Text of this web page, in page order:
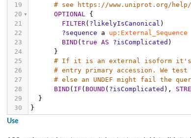
19
# see https://www.uniprot.org/help/
20
OPTIONAL
{
21
FILTER( ?likelyIsCanonical )
22
?sequence a up:External_Sequence
23
BIND (true AS ?isComplicated )
24
}
25
# If it is an external isoform it's
26
# entry primary accession. We
27
# else an UNDEF might fail the
28
BIND ( IF ( BOUND ( ?isComplicated ),
29
}
30
}
Use